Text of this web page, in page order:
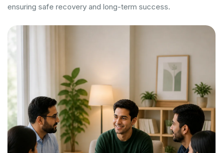
ensuring safe recovery and long-term success.